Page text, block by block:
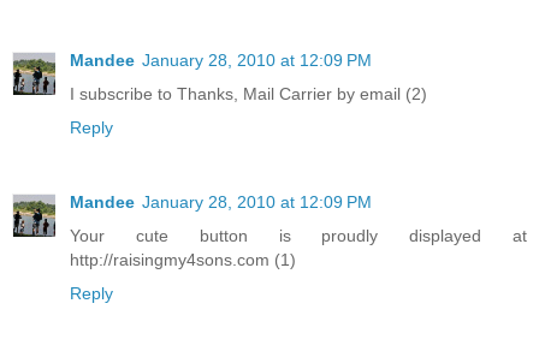
Mandee January 28, 2010 at 12:09 PM
I subscribe to Thanks, Mail Carrier by email (2)
Reply
Mandee January 28, 2010 at 12:09 PM
Your cute button is proudly displayed at
http://raisingmy4sons.com (1)
Reply